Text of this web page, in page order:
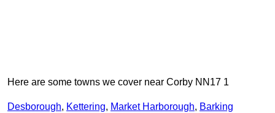
Here are some towns we cover near Corby NN17 1
Desborough, Kettering, Market Harborough, Barking